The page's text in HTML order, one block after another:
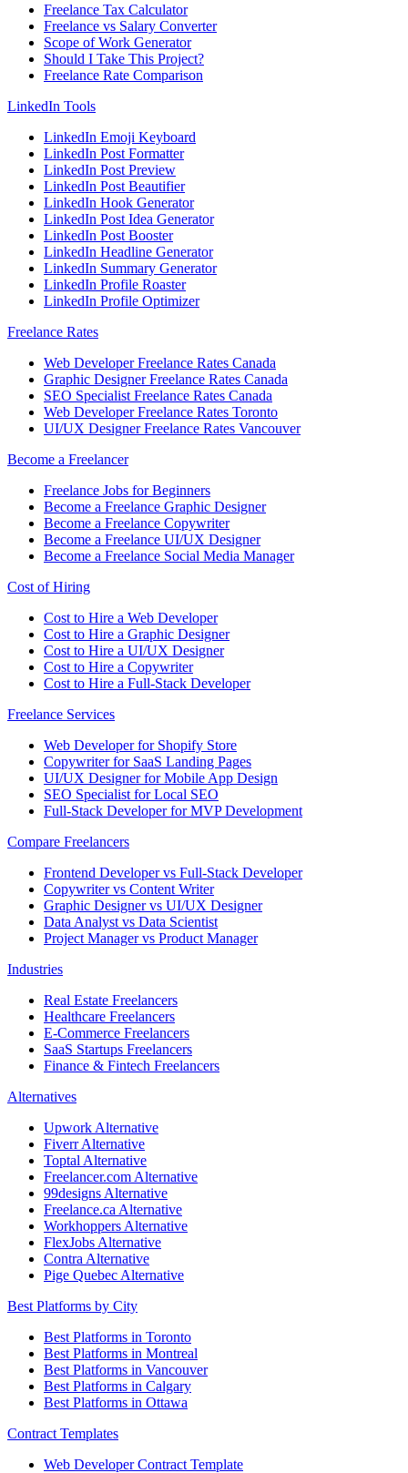
Freelance Tax Calculator
Freelance vs Salary Converter
Scope of Work Generator
Should I Take This Project?
Freelance Rate Comparison
LinkedIn Tools
LinkedIn Emoji Keyboard
LinkedIn Post Formatter
LinkedIn Post Preview
LinkedIn Post Beautifier
LinkedIn Hook Generator
LinkedIn Post Idea Generator
LinkedIn Post Booster
LinkedIn Headline Generator
LinkedIn Summary Generator
LinkedIn Profile Roaster
LinkedIn Profile Optimizer
Freelance Rates
Web Developer Freelance Rates Canada
Graphic Designer Freelance Rates Canada
SEO Specialist Freelance Rates Canada
Web Developer Freelance Rates Toronto
UI/UX Designer Freelance Rates Vancouver
Become a Freelancer
Freelance Jobs for Beginners
Become a Freelance Graphic Designer
Become a Freelance Copywriter
Become a Freelance UI/UX Designer
Become a Freelance Social Media Manager
Cost of Hiring
Cost to Hire a Web Developer
Cost to Hire a Graphic Designer
Cost to Hire a UI/UX Designer
Cost to Hire a Copywriter
Cost to Hire a Full-Stack Developer
Freelance Services
Web Developer for Shopify Store
Copywriter for SaaS Landing Pages
UI/UX Designer for Mobile App Design
SEO Specialist for Local SEO
Full-Stack Developer for MVP Development
Compare Freelancers
Frontend Developer vs Full-Stack Developer
Copywriter vs Content Writer
Graphic Designer vs UI/UX Designer
Data Analyst vs Data Scientist
Project Manager vs Product Manager
Industries
Real Estate Freelancers
Healthcare Freelancers
E-Commerce Freelancers
SaaS Startups Freelancers
Finance & Fintech Freelancers
Alternatives
Upwork Alternative
Fiverr Alternative
Toptal Alternative
Freelancer.com Alternative
99designs Alternative
Freelance.ca Alternative
Workhoppers Alternative
FlexJobs Alternative
Contra Alternative
Pige Quebec Alternative
Best Platforms by City
Best Platforms in Toronto
Best Platforms in Montreal
Best Platforms in Vancouver
Best Platforms in Calgary
Best Platforms in Ottawa
Contract Templates
Web Developer Contract Template